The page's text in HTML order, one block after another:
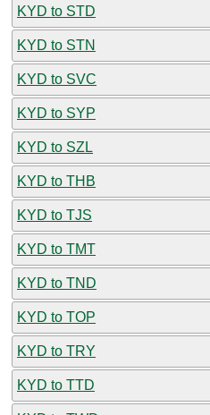
KYD to STD
KYD to STN
KYD to SVC
KYD to SYP
KYD to SZL
KYD to THB
KYD to TJS
KYD to TMT
KYD to TND
KYD to TOP
KYD to TRY
KYD to TTD